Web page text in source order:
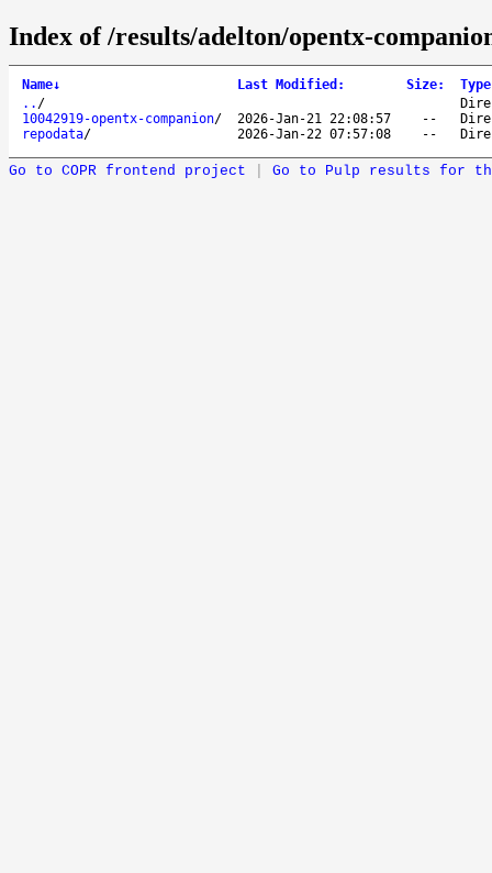
Index of /results/adelton/opentx-
Name↓ Last Modified : Size: Type
.. /
10042919-opentx-companion/ 2026-Jan-21 22:08:57 --
repodata/ 2026-Jan-22 07:57:08 --
Go to COPR frontend project Go to Pulp results for